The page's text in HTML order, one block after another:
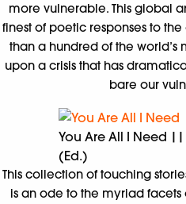
more vulnerable. This global
finest of poetic responses to
than a hundred of the
upon a crisis that has
bare our
You Are All I Need
(Ed.)
This collection of touching
is an ode to the myriad facets